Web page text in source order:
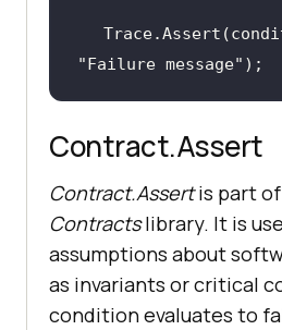
"Failure message" );
Contract.Assert
Contract.Assertis part
Contractslibrary. It is
assumptions about
as invariants or critical
condition evaluates to